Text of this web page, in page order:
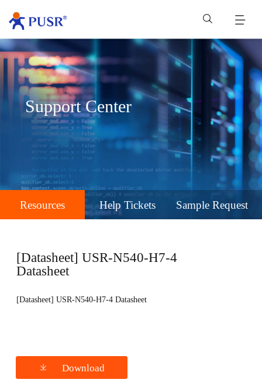
Support Center
Resources Help Tickets Sample Request
[Datasheet] USR-N540-H7-4
Datasheet
[Datasheet] USR-N540-H7-4 Datasheet
Download